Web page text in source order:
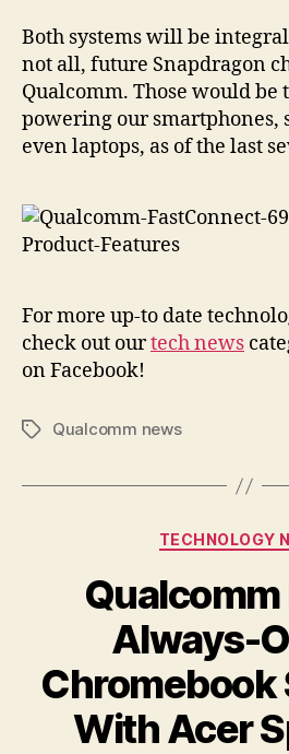
Both systems will be
not all, future Snapdragon
Qualcomm. Those would be
powering our smartphones,
even laptops, as of the last
For more up-to date
check out ourtech news
on Facebook!
TagsQualcomm news
TECHNOLOGY
Always-
Chromebook
With Acer